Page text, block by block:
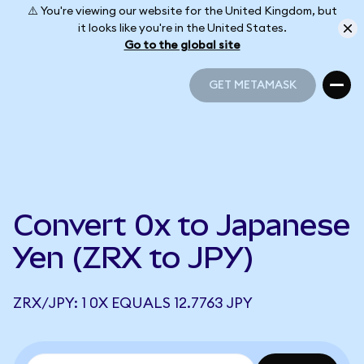
⚠️ You're viewing our website for the United Kingdom, but
it looks like you're in the United States.
Go to the global site
GET METAMASK
Convert 0x to Japanese
Yen (ZRX to JPY)
ZRX/JPY: 1 0X EQUALS 12.7763 JPY